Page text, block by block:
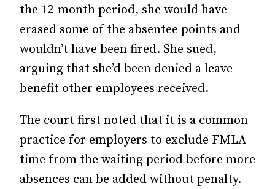
the 12-month period, she would have
erased some of the absentee points and
wouldn’t have been fired. She sued,
arguing that she’d been denied a leave
benefit other employees received.
The court first noted that it is a common
practice for employers to exclude FMLA
time from the waiting period before more
absences can be added without penalty.